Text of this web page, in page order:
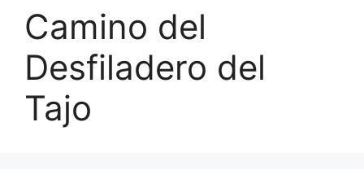
Camino del
Desfiladero del
Tajo